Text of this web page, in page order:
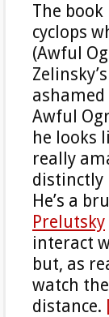
The
cyclops
(Awful
Zelinsky’s
Awful
he looks
really
distinctly
He’s a
Prelutsky
interact
but, as
watch
distance.